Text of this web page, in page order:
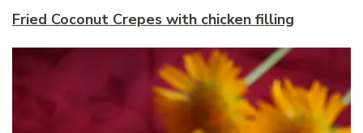
Fried Coconut Crepes with chicken filling